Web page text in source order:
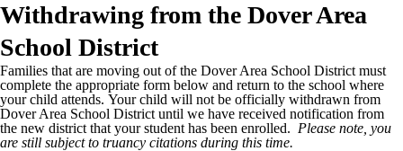
Withdrawing from the Dover Area
School District
Families that are moving out of the Dover Area School District must
complete the appropriate form below and return to the school where
your child attends. Your child will not be officially withdrawn from
Dover Area School District until we have received notification from
the new district that your student has been enrolled. Please note, you
are still subject to truancy citations during this time.